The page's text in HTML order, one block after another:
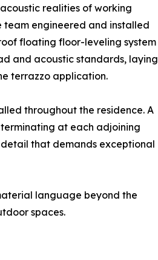
realities of working
team engineered and installed
floating floor-leveling system
and acoustic standards, laying
terrazzo application.
throughout the residence. A
at each adjoining
that demands exceptional
language beyond the
spaces.